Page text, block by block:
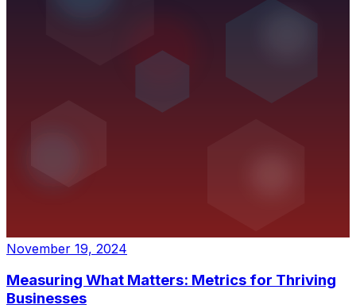
November 19, 2024
Measuring What Matters: Metrics for Thriving
Businesses